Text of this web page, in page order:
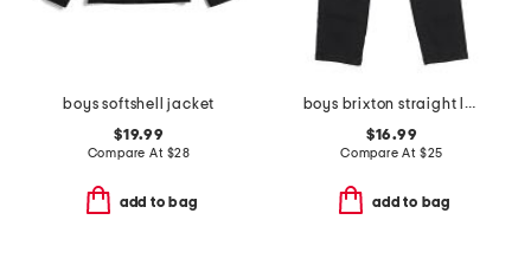
boys softshell jacket
$19.99
Compare At $28
add to bag
boys brixton straight leg denim pants
$16.99
Compare At $25
add to bag